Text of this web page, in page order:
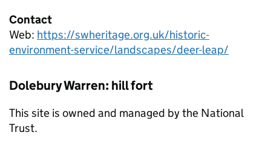
Contact
Web: https://swheritage.org.uk/historic-
environment-service/landscapes/deer-leap/
Dolebury Warren: hill fort
This site is owned and managed by the National
Trust.